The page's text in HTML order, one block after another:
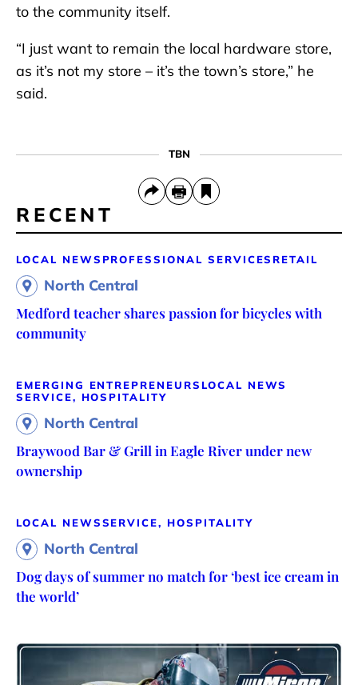
to the community itself.
“I just want to remain the local hardware store,
as it’s not my store – it’s the town’s store,” he
said.
TBN
RECENT
LOCAL NEWS PROFESSIONAL SERVICES RETAIL
North Central
Medford teacher shares passion for bicycles with
community
EMERGING ENTREPRENEURS LOCAL NEWS
SERVICE, HOSPITALITY
North Central
Braywood Bar & Grill in Eagle River under new
ownership
LOCAL NEWSSERVICE, HOSPITALITY
North Central
Dog days of summer no match for ‘best ice cream in
the world’